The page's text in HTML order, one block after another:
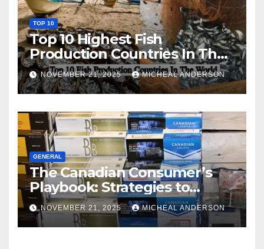
TOP 10
Top 10 Highest Fish
Production Countries In The
World
NOVEMBER 21, 2025 MICHEAL ANDERSON
GENERAL
The Canadian Consumer’s
Playbook: Strategies to
Master the Cost-of-Living
Squeeze Without
Compromising on Value
NOVEMBER 21, 2025 MICHEAL ANDERSON